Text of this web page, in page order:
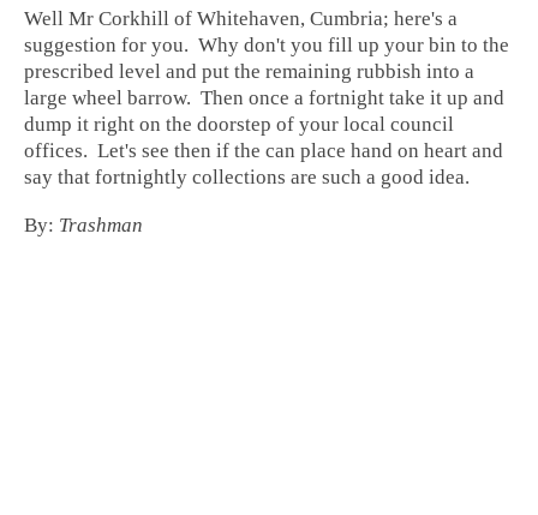
Well Mr Corkhill of Whitehaven, Cumbria; here's a
suggestion for you. Why don't you fill up your bin to the
prescribed level and put the remaining rubbish into a
large wheel barrow. Then once a fortnight take it up and
dump it right on the doorstep of your local council
offices. Let's see then if the can place hand on heart and
say that fortnightly collections are such a good idea.
By: Trashman